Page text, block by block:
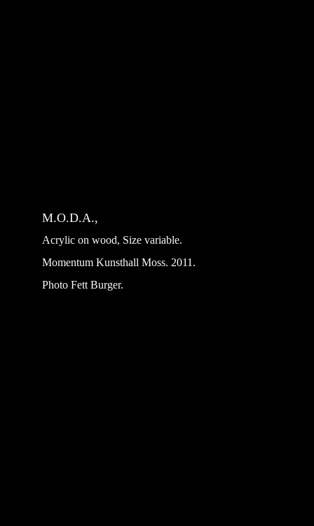
M.O.D.A.,
Acrylic on wood, Size variable.
Momentum Kunsthall Moss. 2011.
Photo Fett Burger.